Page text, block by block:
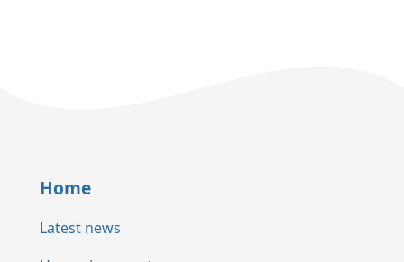
Home
Latest news